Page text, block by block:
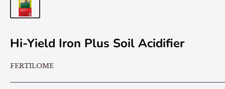
Hi-Yield Iron Plus Soil Acidifier
FERTILOME